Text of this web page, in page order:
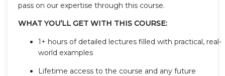
pass on our expertise through this course.
WHAT YOU’LL GET WITH THIS COURSE:
1+ hours of detailed lectures filled with practical, real-
world examples
Lifetime access to the course and any future